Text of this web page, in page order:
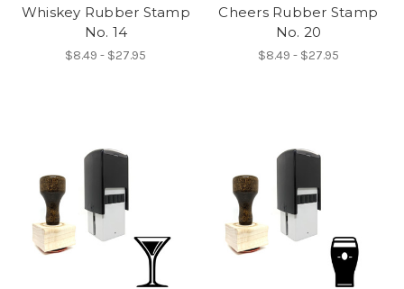
Whiskey Rubber Stamp
No. 14
$8.49 - $27.95
Cheers Rubber Stamp
No. 20
$8.49 - $27.95